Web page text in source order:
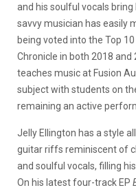
and his soulful vocals
savvy musician has easily
being voted into the Top
Chronicle in both 2018 and
teaches music at Fusion
subject with students on
remaining an active
Jelly Ellington has a style
guitar riffs reminiscent of
and soulful vocals, filling
On his latest four-track EP